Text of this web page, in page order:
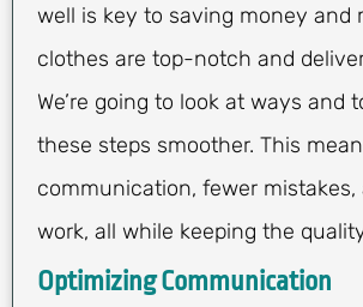
well is key to saving money and
clothes are top-notch and
We’re going to look at ways and
these steps smoother. This
communication, fewer mistakes,
work, all while keeping the
Optimizing Communication